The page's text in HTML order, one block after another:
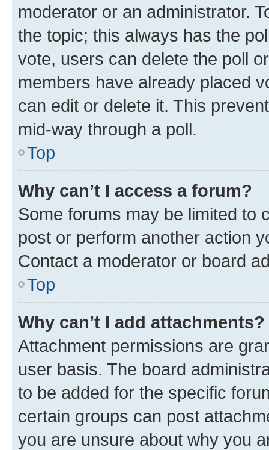
moderator or an administrator.
the topic; this always has the
vote, users can delete the poll
members have already placed
can edit or delete it. This
mid-way through a poll.
Top
Why can’t I access a forum?
Some forums may be limited to
post or perform another action
Contact a moderator or board
Top
Why can’t I add attachments?
Attachment permissions are
user basis. The board
to be added for the specific
certain groups can post
you are unsure about why you